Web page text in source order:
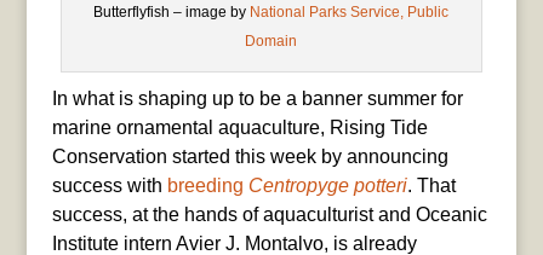
Butterflyfish – image by National Parks Service, Public
Domain
In what is shaping up to be a banner summer for
marine ornamental aquaculture, Rising Tide
Conservation started this week by announcing
success with breeding Centropyge potteri. That
success, at the hands of aquaculturist and Oceanic
Institute intern Avier J. Montalvo, is already